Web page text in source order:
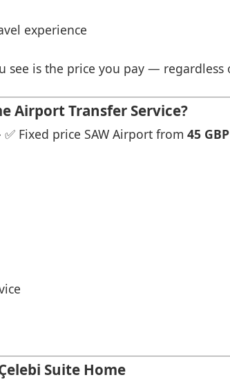
experience
see is the price you pay — regardless
Airport Transfer Service?
✅ Fixed price SAW Airport from 45 GBP
Suite Home